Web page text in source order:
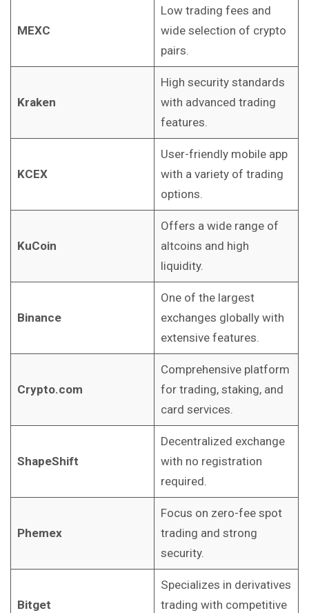
MEXC
Low trading fees and
wide selection of crypto
pairs.
Kraken
High security standards
with advanced trading
features.
KCEX
User-friendly mobile app
with a variety of trading
options.
KuCoin
Offers a wide range of
altcoins and high
liquidity.
Binance
One of the largest
exchanges globally with
extensive features.
Crypto.com
Comprehensive platform
for trading, staking, and
card services.
ShapeShift
Decentralized exchange
with no registration
required.
Phemex
Focus on zero-fee spot
trading and strong
security.
Bitget
Specializes in derivatives
trading with competitive